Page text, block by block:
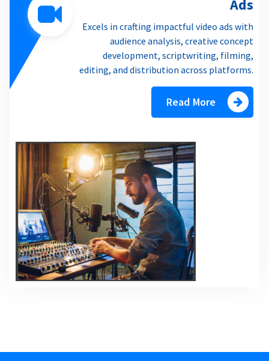
Ads
Excels in crafting impactful video ads with
audience analysis, creative concept
development, scriptwriting, filming,
editing, and distribution across platforms.
Read More